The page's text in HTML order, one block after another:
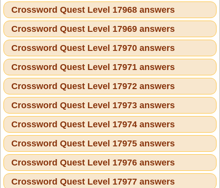
Crossword Quest Level 17968 answers
Crossword Quest Level 17969 answers
Crossword Quest Level 17970 answers
Crossword Quest Level 17971 answers
Crossword Quest Level 17972 answers
Crossword Quest Level 17973 answers
Crossword Quest Level 17974 answers
Crossword Quest Level 17975 answers
Crossword Quest Level 17976 answers
Crossword Quest Level 17977 answers